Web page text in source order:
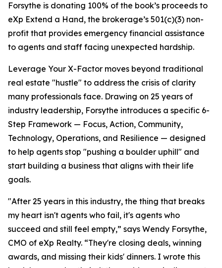
Forsythe is donating 100% of the book’s proceeds to
eXp Extend a Hand, the brokerage’s 501(c)(3) non-
profit that provides emergency financial assistance
to agents and staff facing unexpected hardship.
Leverage Your X-Factor moves beyond traditional
real estate "hustle" to address the crisis of clarity
many professionals face. Drawing on 25 years of
industry leadership, Forsythe introduces a specific 6-
Step Framework — Focus, Action, Community,
Technology, Operations, and Resilience — designed
to help agents stop "pushing a boulder uphill" and
start building a business that aligns with their life
goals.
"After 25 years in this industry, the thing that breaks
my heart isn't agents who fail, it's agents who
succeed and still feel empty,” says Wendy Forsythe,
CMO of eXp Realty. “They're closing deals, winning
awards, and missing their kids' dinners. I wrote this